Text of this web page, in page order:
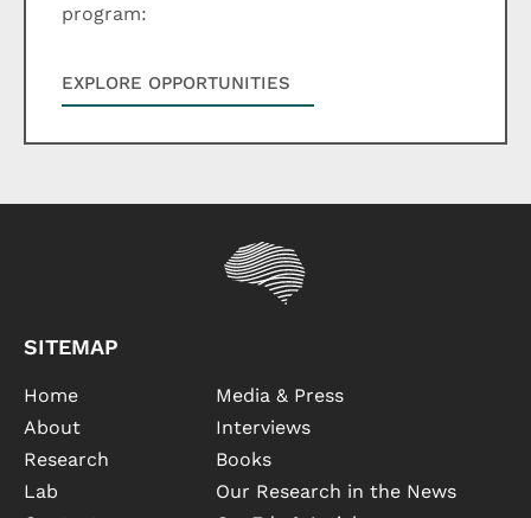
program:
EXPLORE OPPORTUNITIES
SITEMAP
Home
About
Research
Lab
Media & Press
Interviews
Books
Our Research in the News